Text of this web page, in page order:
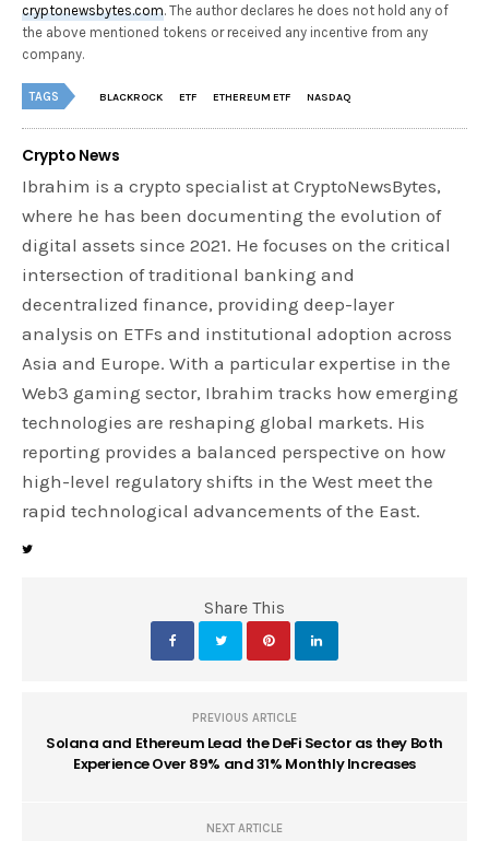
cryptonewsbytes.com. The author declares he does not hold any of
the above mentioned tokens or received any incentive from any
company.
TAGS BLACKROCK ETF ETHEREUM ETF NASDAQ
Crypto News
Ibrahim is a crypto specialist at CryptoNewsBytes,
where he has been documenting the evolution of
digital assets since 2021. He focuses on the critical
intersection of traditional banking and
decentralized finance, providing deep-layer
analysis on ETFs and institutional adoption across
Asia and Europe. With a particular expertise in the
Web3 gaming sector, Ibrahim tracks how emerging
technologies are reshaping global markets. His
reporting provides a balanced perspective on how
high-level regulatory shifts in the West meet the
rapid technological advancements of the East.
Share This
PREVIOUS ARTICLE
Solana and Ethereum Lead the DeFi Sector as they Both
Experience Over 89% and 31% Monthly Increases
NEXT ARTICLE